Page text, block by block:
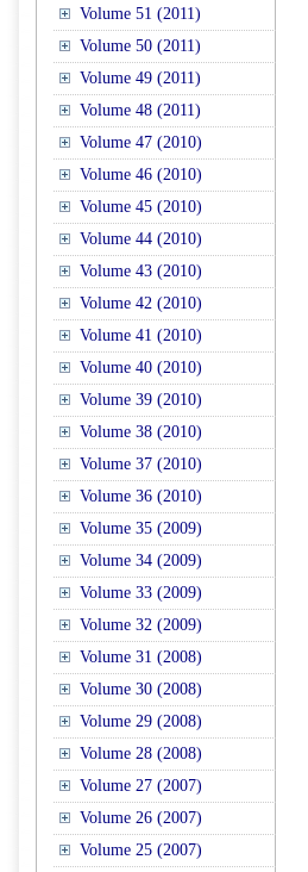
Volume 51 (2011)
Volume 50 (2011)
Volume 49 (2011)
Volume 48 (2011)
Volume 47 (2010)
Volume 46 (2010)
Volume 45 (2010)
Volume 44 (2010)
Volume 43 (2010)
Volume 42 (2010)
Volume 41 (2010)
Volume 40 (2010)
Volume 39 (2010)
Volume 38 (2010)
Volume 37 (2010)
Volume 36 (2010)
Volume 35 (2009)
Volume 34 (2009)
Volume 33 (2009)
Volume 32 (2009)
Volume 31 (2008)
Volume 30 (2008)
Volume 29 (2008)
Volume 28 (2008)
Volume 27 (2007)
Volume 26 (2007)
Volume 25 (2007)